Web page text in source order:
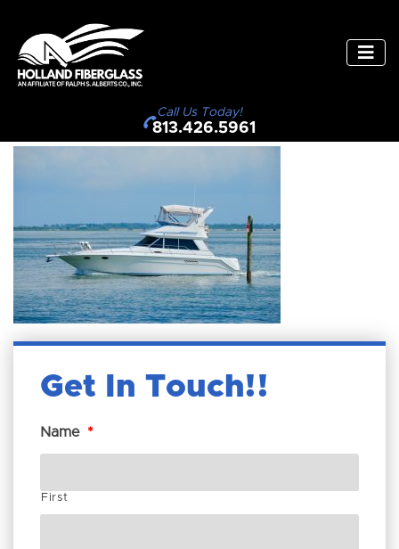
Call Us Today!
813.426.5961
Get In Touch!
Name *
First